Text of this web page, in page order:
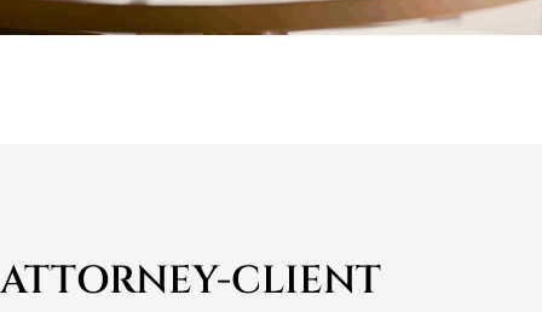
ATTORNEY-CLIENT